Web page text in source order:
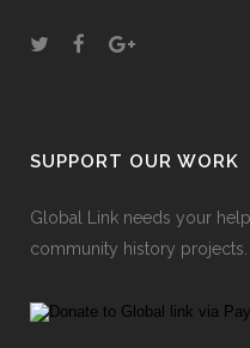
SUPPORT OUR WORK
Global Link needs your
community history projects.